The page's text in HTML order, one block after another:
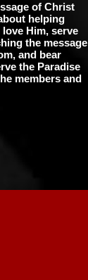
of Christ
helping
Him, serve
the message
and bear
the Paradise
members and